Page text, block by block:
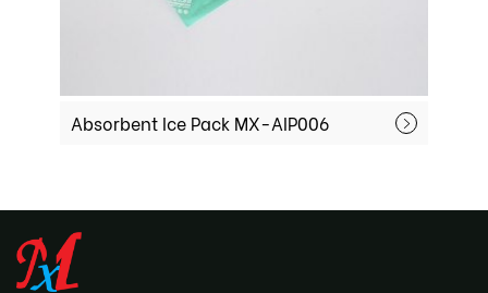
Ice Pack MX-AIP006 Absorbent